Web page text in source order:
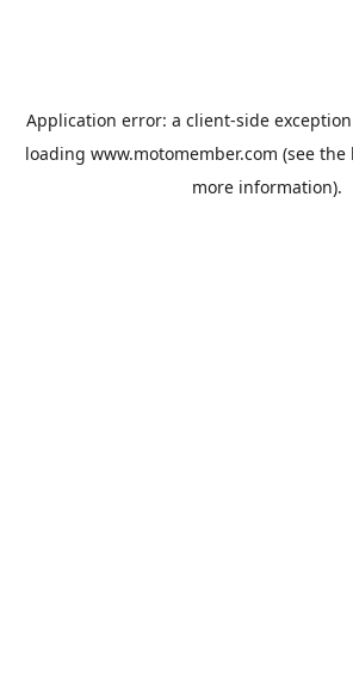
Application error: a client-side
loading www.motomember.com (see the
more information).